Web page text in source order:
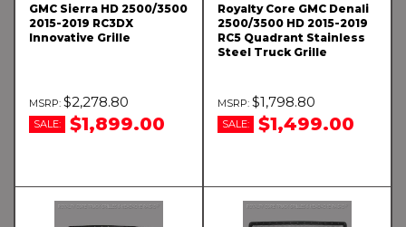
GMC Sierra HD 2500/3500
2015-2019 RC3DX
Innovative Grille
$2,278.80
SALE: $1,899.00
Royalty Core GMC Denali
2500/3500 HD 2015-2019
RC5 Quadrant Stainless
Steel Truck Grille
$1,798.80
SALE: $1,499.00